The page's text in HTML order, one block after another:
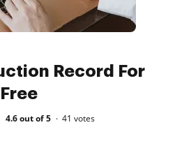
Record For
Free
4.6 out of 5 41 votes